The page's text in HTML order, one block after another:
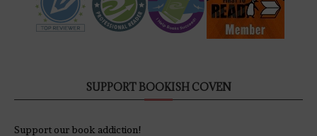
SUPPORT BOOKISH COVEN
Support our book addiction!